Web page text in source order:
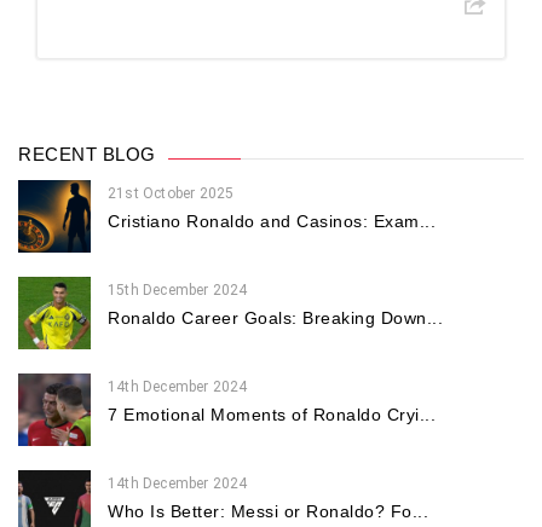
RECENT BLOG
21st October 2025
Cristiano Ronaldo and Casinos: Exam...
15th December 2024
Ronaldo Career Goals: Breaking Down...
14th December 2024
7 Emotional Moments of Ronaldo Cryi...
14th December 2024
Who Is Better: Messi or Ronaldo? Fo...